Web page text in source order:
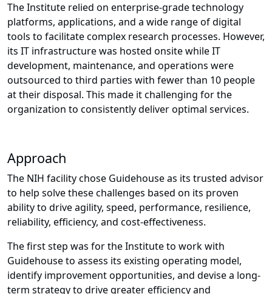
The Institute relied on enterprise-grade technology
platforms, applications, and a wide range of digital
tools to facilitate complex research processes. However,
its IT infrastructure was hosted onsite while IT
development, maintenance, and operations were
outsourced to third parties with fewer than 10 people
at their disposal. This made it challenging for the
organization to consistently deliver optimal services.
Approach
The NIH facility chose Guidehouse as its trusted advisor
to help solve these challenges based on its proven
ability to drive agility, speed, performance, resilience,
reliability, efficiency, and cost-effectiveness.
The first step was for the Institute to work with
Guidehouse to assess its existing operating model,
identify improvement opportunities, and devise a long-
term strategy to drive greater efficiency and